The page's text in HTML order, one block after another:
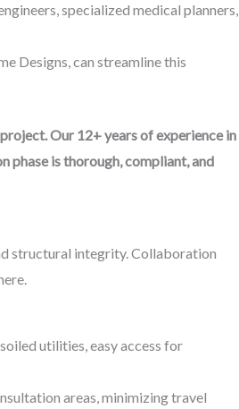
specialized medical planners,
Designs, can streamline this
Our 12+ years of experience in
phase is thorough, compliant, and
structural integrity. Collaboration
utilities, easy access for
areas, minimizing travel